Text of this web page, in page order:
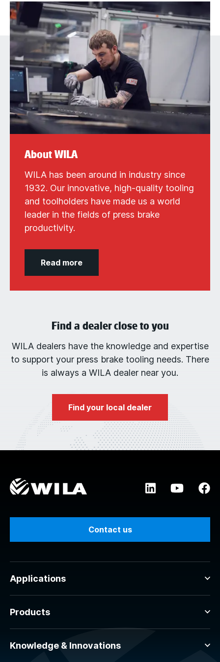
About WILA
WILA has been around in industry since
1932. Our innovative, high-quality tooling
and toolholders have made us a world
leader in the fields of press brake
productivity.
Read more
Find a dealer close to you
WILA dealers have the knowledge and expertise
to support your press brake tooling needs. There
is always a WILA dealer near you.
Find your local dealer
Contact us
Applications
Products
Knowledge & Innovations